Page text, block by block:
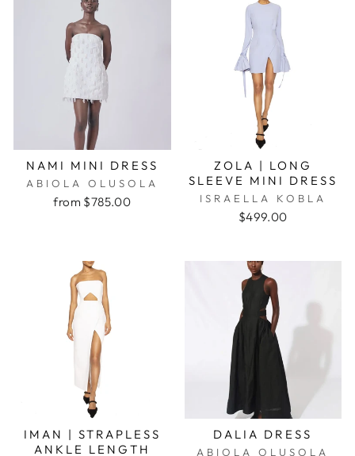
NAMI MINI DRESS
ABIOLA OLUSOLA
from $785.00
ZOLA | LONG
SLEEVE MINI DRESS
ISRAELLA KOBLA
$499.00
IMAN | STRAPLESS
ANKLE LENGTH
DALIA DRESS
ABIOLA OLUSOLA